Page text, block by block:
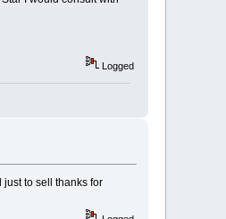
Logged
to sell thanks for